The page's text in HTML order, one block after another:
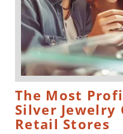
The Most
Silver Jewelry
Retail Stores